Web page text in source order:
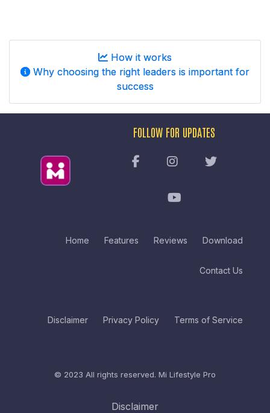
How it works
Why choosing the right leaders is important for
success
Home Features Reviews Download
Contact Us
Disclaimer Privacy Policy Terms of Service
FOLLOW FOR UPDATES
© 2023 All rights reserved. Mi Lifestyle Pro
Disclaimer